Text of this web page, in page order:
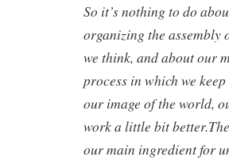
So it’s nothing to do
organizing the assembly
we think, and about our
process in which we
our image of the world,
work a little bit
our main ingredient for